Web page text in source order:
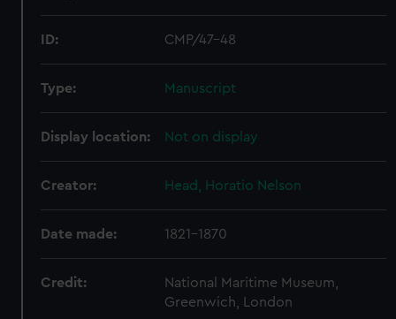
ID: CMP/47-48
Type: Manuscript
Display location: Not on display
Creator: Head, Horatio Nelson
Date made: 1821-1870
Credit:
National Maritime Museum,
Greenwich, London